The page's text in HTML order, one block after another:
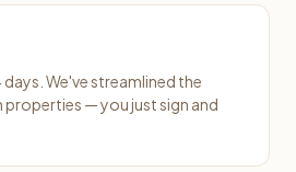
days. We've streamlined the
— you just sign and